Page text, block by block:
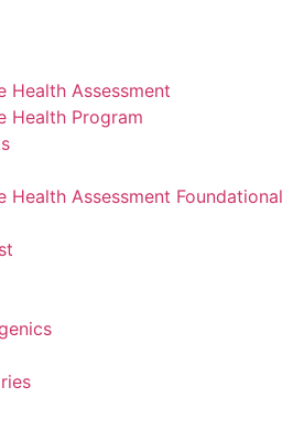
Health Assessment
Health Program
Health Assessment Foundational